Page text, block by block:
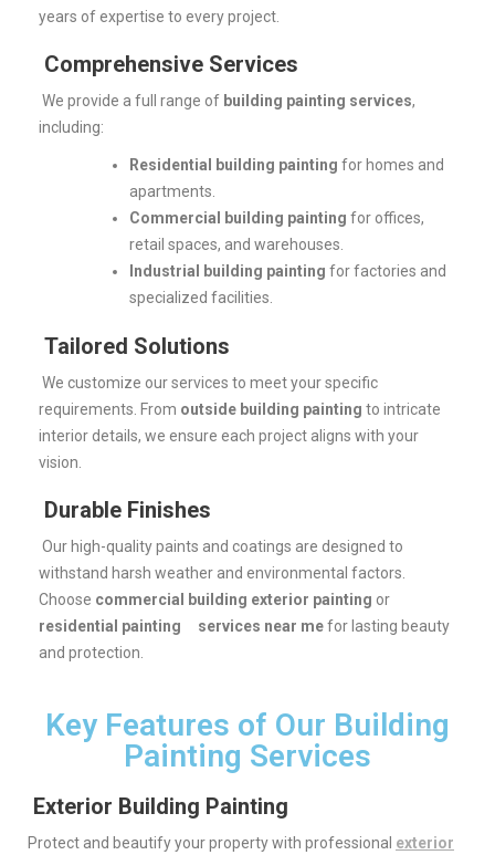
years of expertise to every project.
Comprehensive Services
We provide a full range of building painting services,
including:
Residential building painting for homes and
apartments.
Commercial building painting for offices,
retail spaces, and warehouses.
Industrial building painting for factories and
specialized facilities.
Tailored Solutions
We customize our services to meet your specific
requirements. From outside building painting to intricate
interior details, we ensure each project aligns with your
vision.
Durable Finishes
Our high-quality paints and coatings are designed to
withstand harsh weather and environmental factors.
Choose commercial building exterior painting or
residential painting services near mefor lasting beauty
and protection.
Key Features of Our Building
Painting Services
Exterior Building Painting
Protect and beautify your property with professional exterior